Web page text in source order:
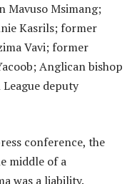
Mavuso Msimang;
Kasrils; former
Vavi; former
Anglican bishop
League deputy
conference, the
middle of a
was a liability.